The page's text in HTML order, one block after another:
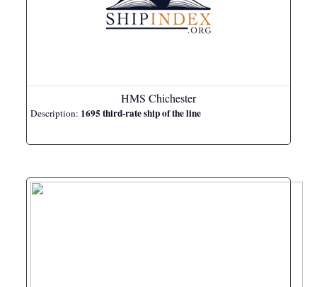
HMS Chichester
Description: 1695 third-rate ship of the line